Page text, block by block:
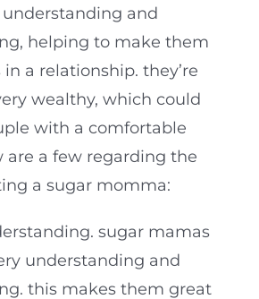
and
helping to make them
a relationship. they’re
wealthy, which could
with a comfortable
are a few regarding the
a sugar momma:
sugar mamas
understanding and
this makes them great